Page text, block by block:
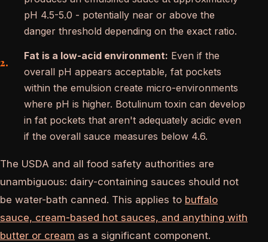
pH 4.5-5.0 - potentially near or above the
danger threshold depending on the exact ratio.
Fat is a low-acid environment: Even if the
overall pH appears acceptable, fat pockets
within the emulsion create micro-environments
where pH is higher. Botulinum toxin can develop
in fat pockets that aren't adequately acidic even
if the overall sauce measures below 4.6.
The USDA and all food safety authorities are
unambiguous: dairy-containing sauces should not
be water-bath canned. This applies to buffalo
sauce, cream-based hot sauces, and anything with
butter or cream as a significant component.